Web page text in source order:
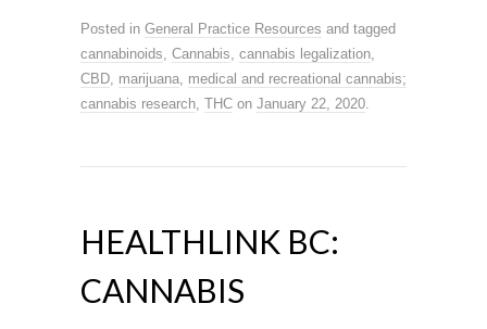
Posted in General Practice Resources and tagged
cannabinoids Cannabis cannabis legalization
CBD marijuana medical and recreational cannabis;
cannabis research THC on January 22, 2020
HEALTHLINK BC:
CANNABIS